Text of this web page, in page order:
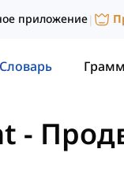
приложение|
Словарь
-